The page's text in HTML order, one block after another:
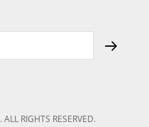
. ALL RIGHTS RESERVED.